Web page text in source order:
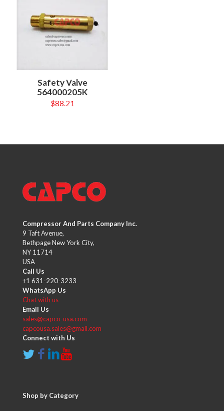
Safety Valve
564000205K
$88.21
Compressor And Parts Company Inc.
9 Taft Avenue,
Bethpage New York City,
NY 11714
USA
Call Us
+1 631-220-3233
WhatsApp Us
Chat with us
Email Us
sales@capco-usa.com
capcousa.sales@gmail.com
Connect with Us
Shop by Category